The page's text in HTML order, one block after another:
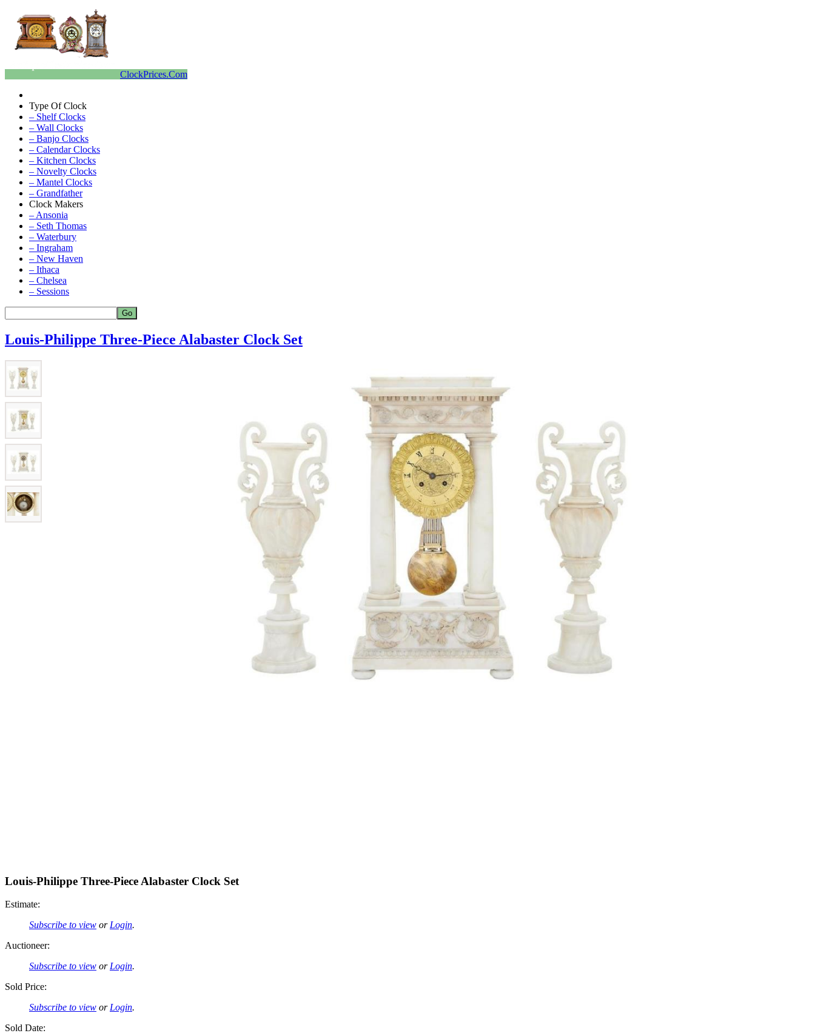
ClockPrices.Com
Type Of Clock
– Shelf Clocks
– Wall Clocks
– Banjo Clocks
– Calendar Clocks
– Kitchen Clocks
– Novelty Clocks
– Mantel Clocks
– Grandfather
Clock Makers
– Ansonia
– Seth Thomas
– Waterbury
– Ingraham
– New Haven
– Ithaca
– Chelsea
– Sessions
Louis-Philippe Three-Piece Alabaster Clock Set
Louis-Philippe Three-Piece Alabaster Clock Set
Estimate:
Subscribe to view or Login.
Auctioneer:
Subscribe to view or Login.
Sold Price:
Subscribe to view or Login.
Sold Date: